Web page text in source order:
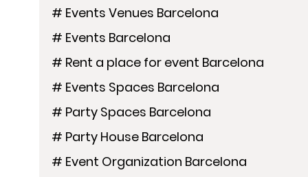
# Events Venues Barcelona
# Events Barcelona
# Rent a place for event Barcelona
# Events Spaces Barcelona
# Party Spaces Barcelona
# Party House Barcelona
# Event Organization Barcelona